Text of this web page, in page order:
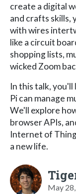
create a digital
and crafts skills,
with wires
like a circuit
shopping lists,
wicked Zoom
In this talk, you'll
Pi can manage
We'll explore
browser APIs,
Internet of
a new life.
May